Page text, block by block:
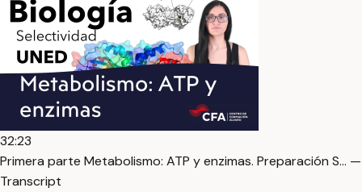
32:23
Primera parte Metabolismo: ATP y enzimas. Preparación S… —
Transcript